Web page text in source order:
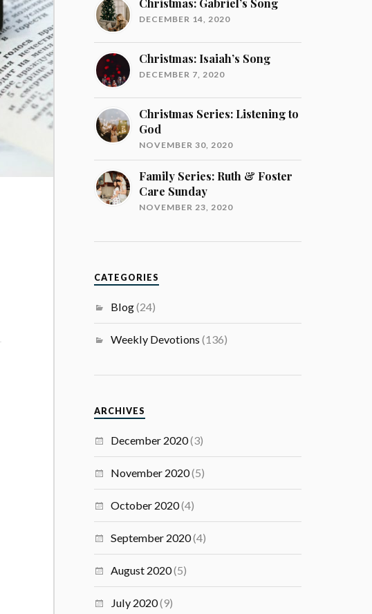
Christmas: Gabriel’s Song
DECEMBER 14, 2020
Christmas: Isaiah’s Song
DECEMBER 7, 2020
Christmas Series: Listening to
God
NOVEMBER 30, 2020
Family Series: Ruth & Foster
Care Sunday
NOVEMBER 23, 2020
CATEGORIES
Blog(24)
Weekly Devotions (136)
ARCHIVES
December 2020(3)
November 2020(5)
October 2020(4)
September 2020(4)
August 2020(5)
July 2020(9)